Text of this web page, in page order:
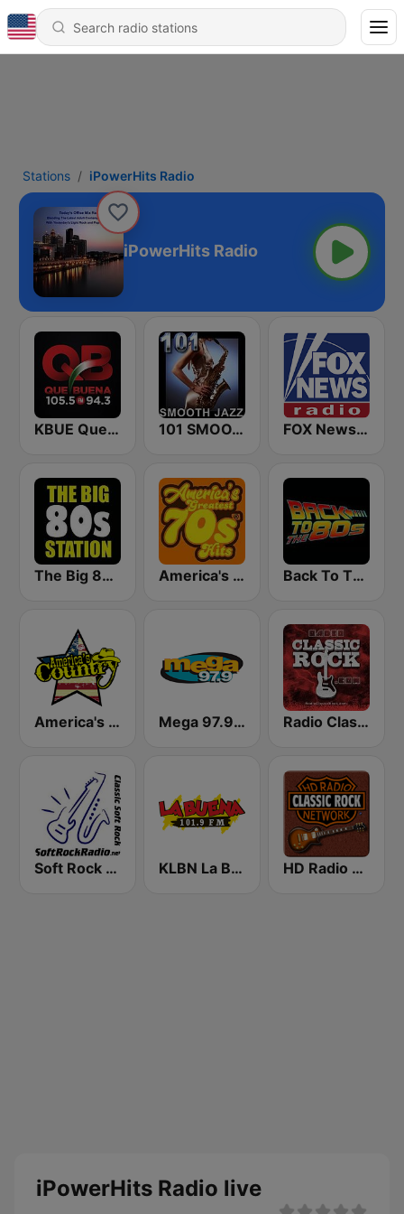
Stations iPowerHits Radio
iPowerHits Radio
KBUE Que Buena 105.5 / 94.3 FM (US Only) 101 SMOOTH JAZZ FOX News Radio
The Big 80s Station America's Greatest 70s Hits Back To The 80's Radio
America's Country Mega 97.9 FM Radio Classic Rock
Soft Rock Radio KLBN La Buena 101.9 FM HD Radio - Classic Rock
iPowerHits Radio live